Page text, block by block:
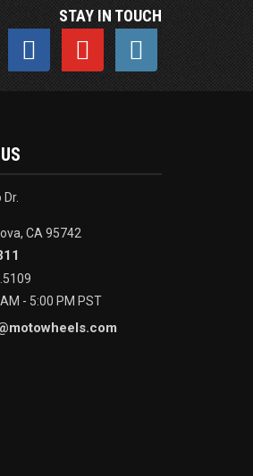
STAY IN TOUCH
CA 95742
- 5:00 PM PST